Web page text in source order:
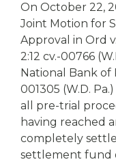
On October 22,
Joint Motion for
Approval in Ord
2:12 cv.-00766
National Bank of
001305 (W.D.
all pre-trial
having reached
completely
settlement fund